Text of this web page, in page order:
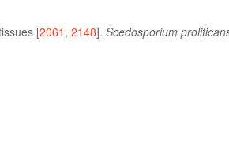
[2061 , 2148]. Scedosporium